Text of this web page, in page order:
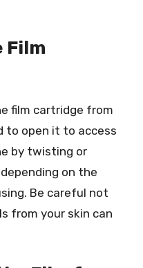
Film
film cartridge from
to open it to access
by twisting or
on the
Be careful not
from your skin can